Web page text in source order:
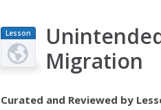
Lesson
Plan
Migration
Curated and Reviewed by